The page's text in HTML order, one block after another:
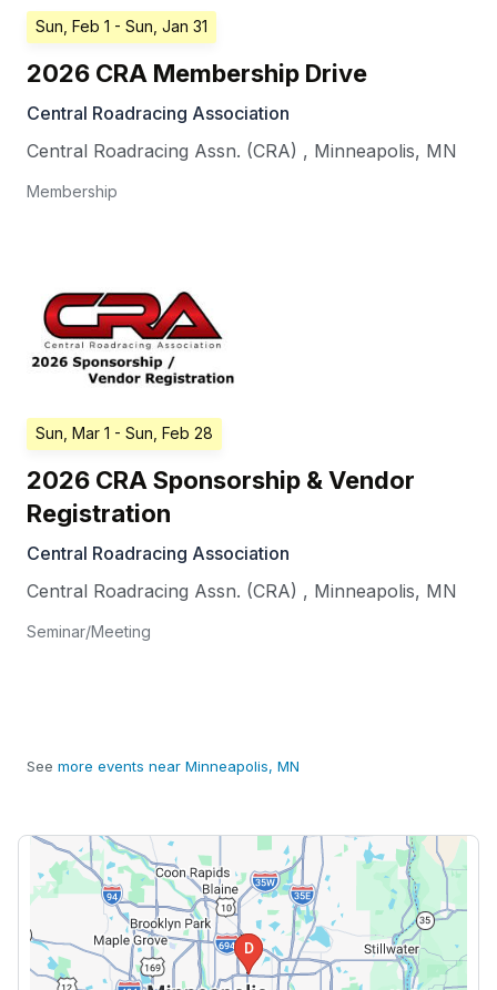
Sun, Feb 1 - Sun, Jan 31
2026 CRA Membership Drive
Central Roadracing Association
Central Roadracing Assn. (CRA) , Minneapolis, MN
Membership
Sun, Mar 1 - Sun, Feb 28
2026 CRA Sponsorship & Vendor
Registration
Central Roadracing Association
Central Roadracing Assn. (CRA) , Minneapolis, MN
Seminar/Meeting
See more events near Minneapolis, MN